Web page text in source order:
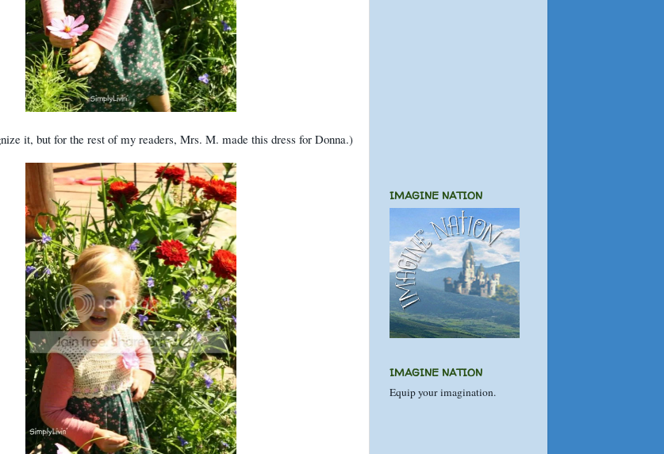
it, but for the rest of my readers, Mrs. M. made this dress for Donna.)
IMAGINE NATION
IMAGINE NATION
Equip your imagination.